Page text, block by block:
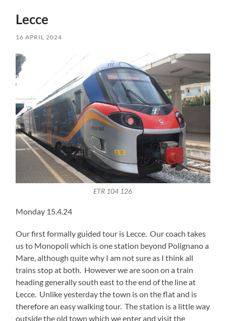
Lecce
16 APRIL 2024
ETR 104 126
Monday 15.4.24
Our first formally guided tour is Lecce. Our coach takes
us to Monopoli which is one station beyond Polignano a
Mare, although quite why I am not sure as I think all
trains stop at both. However we are soon on a train
heading generally south east to the end of the line at
Lecce. Unlike yesterday the town is on the flat and is
therefore an easy walking tour. The station is a little way
outside the old town which we enter and visit the